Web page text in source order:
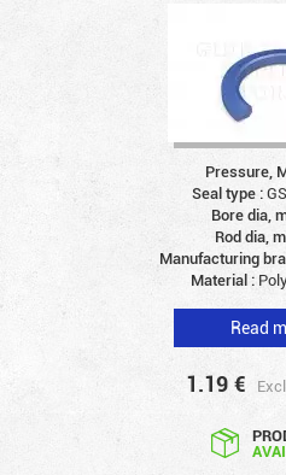
Pressure,
Seal type :
Bore dia,
Rod dia,
Manufacturing
Material :
Read
1.19 €